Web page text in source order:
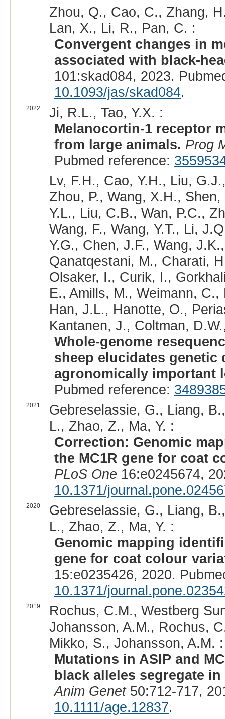
Zhou, Q., Cao, C., Zhang,
Lan, X., Li, R., Pan, C. :
Convergent changes in
associated with black-
101:skad084, 2023.
10.1093/jas/skad084.
2022
Ji, R.L., Tao, Y.X. :
Melanocortin-1 receptor
from large animals. Prog
Pubmed reference:
Lv, F.H., Cao, Y.H., Liu,
Zhou, P., Wang, X.H.,
Y.L., Liu, C.B., Wan, P.C.,
Wang, F., Wang, Y.T., Li,
Y.G., Chen, J.F., Wang,
Qanatqestani, M., Charati,
Olsaker, I., Curik, I.,
E., Amills, M., Weimann,
Han, J.L., Hanotte, O.,
Kantanen, J., Coltman,
Whole-genome
sheep elucidates
agronomically important
Pubmed reference:
2021
Gebreselassie, G., Liang,
L., Zhao, Z., Ma, Y. :
Correction: Genomic
the MC1R gene for coat
PLoS One 16:e0245674,
10.1371/
2020
Gebreselassie, G., Liang,
L., Zhao, Z., Ma, Y. :
Genomic mapping
gene for coat colour
15:e0235426, 2020.
10.1371/
2019
Rochus, C.M., Westberg
Johansson, A.M., Rochus,
Mikko, S., Johansson, A.M. :
Mutations in ASIP and
black alleles segregate
Anim Genet50:712-717,
10.1111/age.12837.